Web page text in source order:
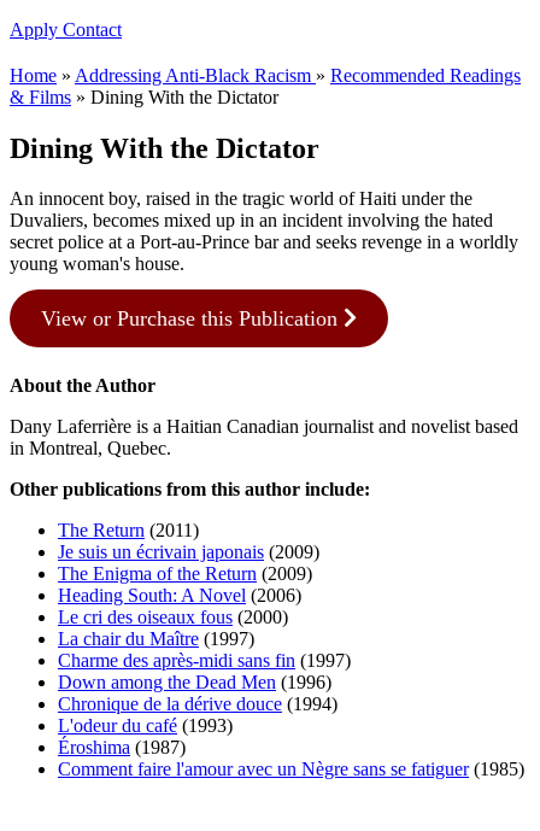
Apply Contact
Home » Addressing Anti-Black Racism » Recommended Readings
& Films » Dining With the Dictator
Dining With the Dictator
An innocent boy, raised in the tragic world of Haiti under the
Duvaliers, becomes mixed up in an incident involving the hated
secret police at a Port-au-Prince bar and seeks revenge in a worldly
young woman's house.
View or Purchase this Publication
About the Author
Dany Laferrière is a Haitian Canadian journalist and novelist based
in Montreal, Quebec.
Other publications from this author include:
The Return (2011)
Je suis un écrivain japonais (2009)
The Enigma of the Return (2009)
Heading South: A Novel (2006)
Le cri des oiseaux fous (2000)
La chair du Maître (1997)
Charme des après-midi sans fin (1997)
Down among the Dead Men (1996)
Chronique de la dérive douce (1994)
L'odeur du café (1993)
Éroshima (1987)
Comment faire l'amour avec un Nègre sans se fatiguer(1985)